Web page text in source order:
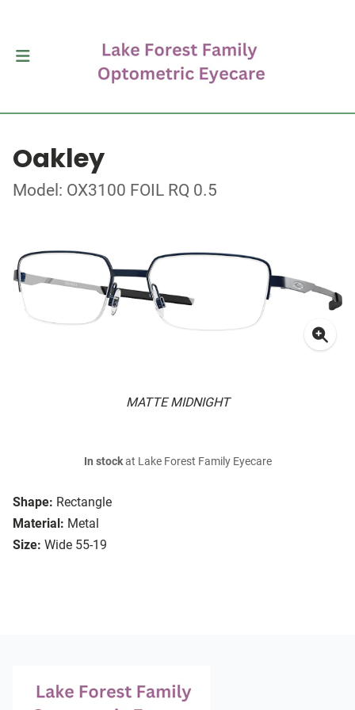
Oakley
Model: OX3100 FOIL RQ 0.5
MATTE MIDNIGHT
Shape: Rectangle
Material: Metal
Size: Wide 55-19
In stockat Lake Forest Family Eyecare